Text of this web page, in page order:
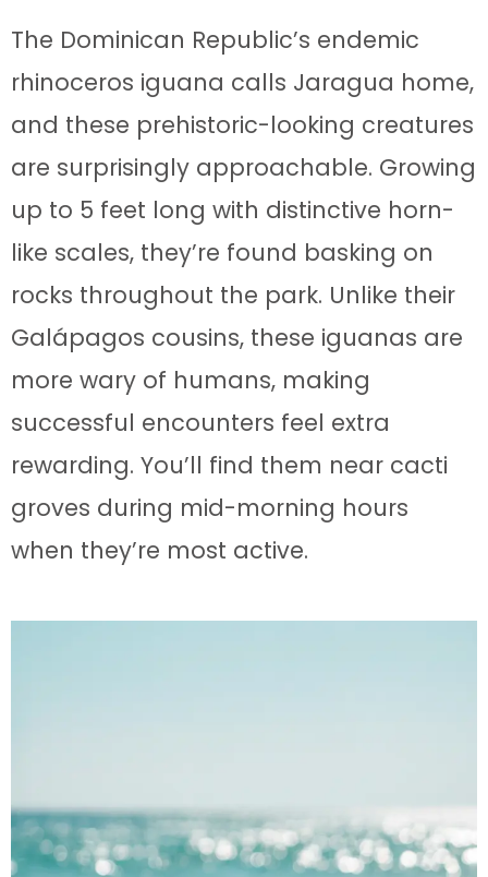
The Dominican Republic’s endemic
rhinoceros iguana calls Jaragua home,
and these prehistoric-looking creatures
are surprisingly approachable. Growing
up to 5 feet long with distinctive horn-
like scales, they’re found basking on
rocks throughout the park. Unlike their
Galápagos cousins, these iguanas are
more wary of humans, making
successful encounters feel extra
rewarding. You’ll find them near cacti
groves during mid-morning hours
when they’re most active.